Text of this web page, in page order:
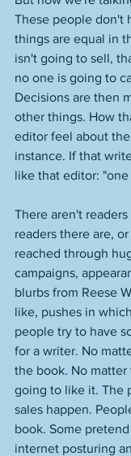
These people don't
things are equal in
isn't going to sell,
no one is going to
Decisions are then
other things. How
editor feel about
instance. If that
like that editor: "one
There aren't
readers there are,
reached through
campaigns,
blurbs from Reese
like, pushes in
people try to have
for a writer. No
the book. No matter
going to like it. The
sales happen.
book. Some
internet posturing